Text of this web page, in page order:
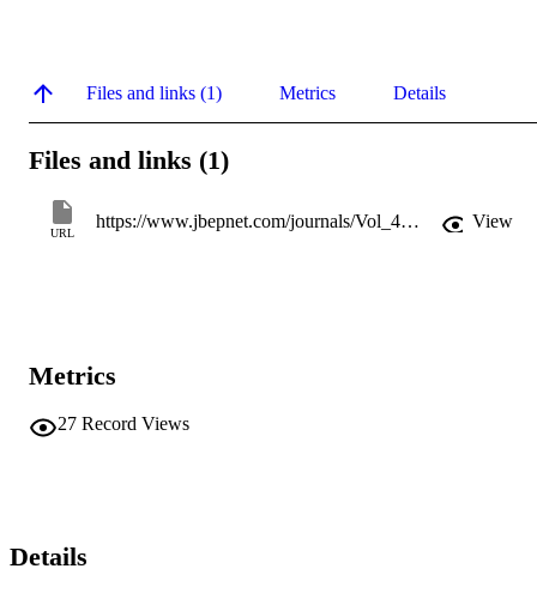
Files and links (1) Metrics Details
Files and links (1)
URL
https://www.jbepnet.com/journals/Vol_4_No_4_December_2017/8.pdf View
Metrics
27 Record Views
Details